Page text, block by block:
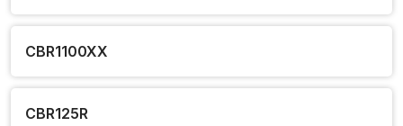
CBR1100XX
CBR125R